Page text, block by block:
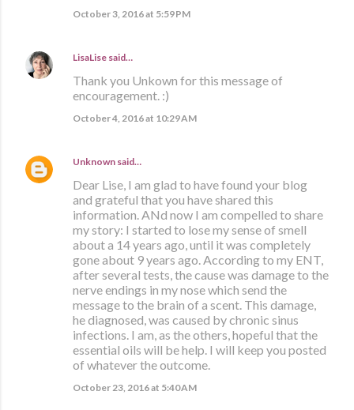
October 3, 2016 at 5:59 PM
LisaLise said…
Thank you Unkown for this message of
encouragement. :)
October 4, 2016 at 10:29 AM
Unknown said…
Dear Lise, I am glad to have found your blog
and grateful that you have shared this
information. ANd now I am compelled to share
my story: I started to lose my sense of smell
about a 14 years ago, until it was completely
gone about 9 years ago. According to my ENT,
after several tests, the cause was damage to the
nerve endings in my nose which send the
message to the brain of a scent. This damage,
he diagnosed, was caused by chronic sinus
infections. I am, as the others, hopeful that the
essential oils will be help. I will keep you posted
of whatever the outcome.
October 23, 2016 at 5:40 AM